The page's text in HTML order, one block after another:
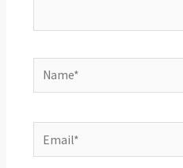
Name*
Email*